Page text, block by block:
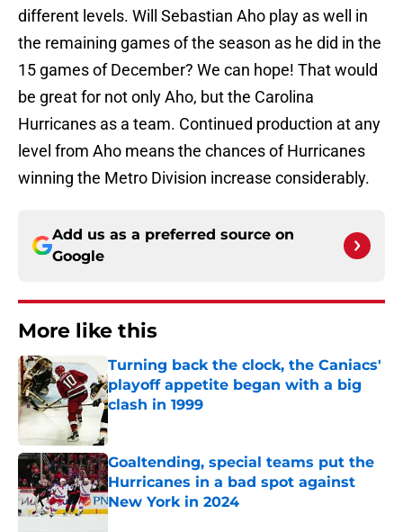
different levels. Will Sebastian Aho play as well in
the remaining games of the season as he did in the
15 games of December? We can hope! That would
be great for not only Aho, but the Carolina
Hurricanes as a team. Continued production at any
level from Aho means the chances of Hurricanes
winning the Metro Division increase considerably.
Add us as a preferred source on
Google
More like this
Turning back the clock, the Caniacs'
playoff appetite began with a big
clash in 1999
Published by on Invalid Date
Goaltending, special teams put the
Hurricanes in a bad spot against
New York in 2024
Published by on Invalid Date